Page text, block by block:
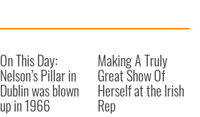
On This Day:
Nelson’s Pillar in
Dublin was blown
up in 1966
Making A Truly
Great Show Of
Herself at the Irish
Rep